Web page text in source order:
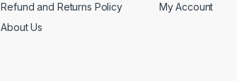
Refund and Returns Policy
About Us
My Account